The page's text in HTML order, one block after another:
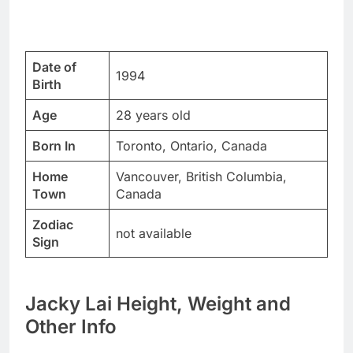
Date of
Birth
1994
Age
28 years old
Born In
Toronto, Ontario, Canada
Home
Town
Vancouver, British Columbia,
Canada
Zodiac
Sign
not available
Jacky Lai Height, Weight and
Other Info